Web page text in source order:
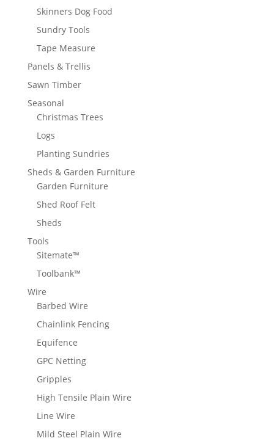
Skinners Dog Food
Sundry Tools
Tape Measure
Panels & Trellis
Sawn Timber
Seasonal
Christmas Trees
Logs
Planting Sundries
Sheds & Garden Furniture
Garden Furniture
Shed Roof Felt
Sheds
Tools
Sitemate™
Toolbank™
Wire
Barbed Wire
Chainlink Fencing
Equifence
GPC Netting
Gripples
High Tensile Plain Wire
Line Wire
Mild Steel Plain Wire